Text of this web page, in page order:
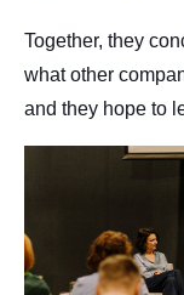
Together, they
what other
and they hope to